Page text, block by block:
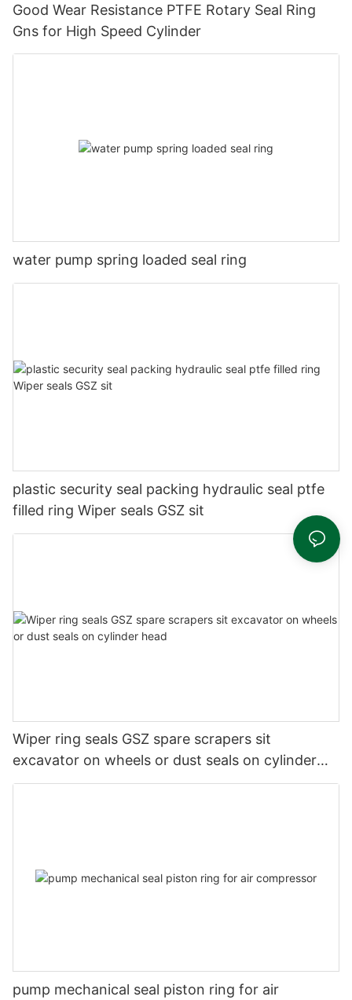
Good Wear Resistance PTFE Rotary Seal Ring
Gns for High Speed Cylinder
water pump spring loaded seal ring
plastic security seal packing hydraulic seal ptfe
filled ring Wiper seals GSZ sit
Wiper ring seals GSZ spare scrapers sit
excavator on wheels or dust seals on cylinder
head
pump mechanical seal piston ring for air